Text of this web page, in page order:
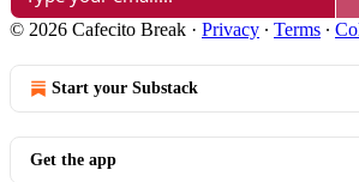
© 2026 Cafecito Break · Privacy ∙ Terms ∙
Start your Substack
Get the app